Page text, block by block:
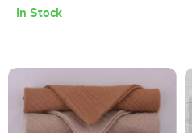
In Stock